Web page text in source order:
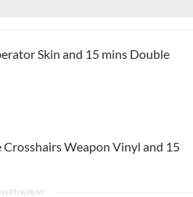
Skin and 15 mins Double
Crosshairs Weapon Vinyl and 15